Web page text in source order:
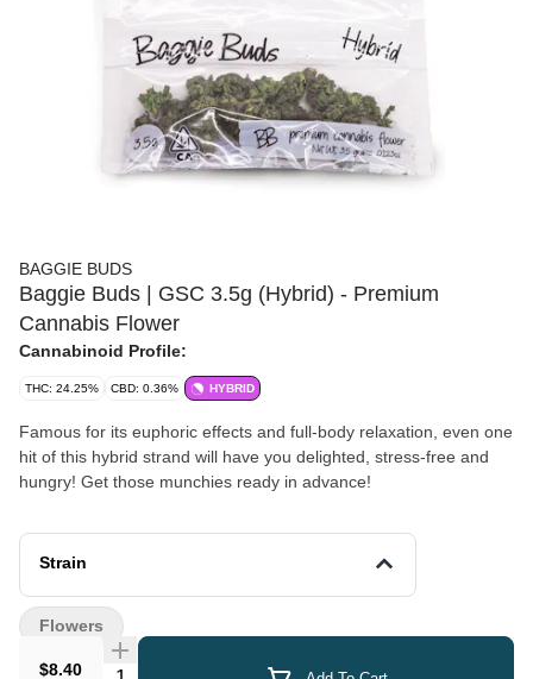
BAGGIE BUDS
Baggie Buds | GSC 3.5g (Hybrid) - Premium
Cannabis Flower
Cannabinoid Profile:
THC: 24.25% CBD: 0.36% HYBRID
Famous for its euphoric effects and full-body relaxation, even one
hit of this hybrid strand will have you delighted, stress-free and
hungry! Get those munchies ready in advance!
Strain
$8.40 Quantity Selector
Flowers